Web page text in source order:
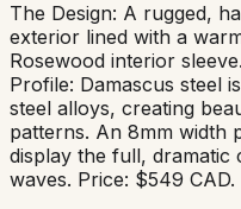
The Design: A rugged,
exterior lined with a
Rosewood interior
Profile: Damascus steel
steel alloys, creating
patterns. An 8mm width
display the full, dramatic
waves. Price: $549 CAD.